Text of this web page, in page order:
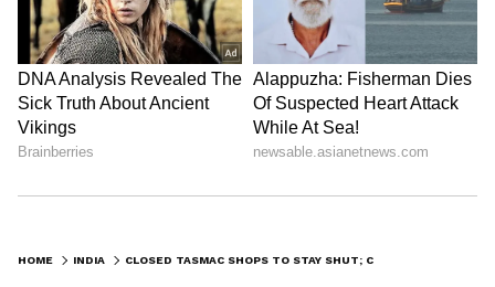
HOME INDIA